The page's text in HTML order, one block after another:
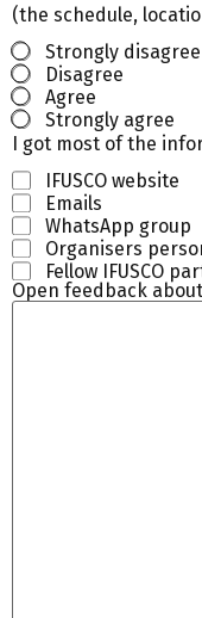
(the schedule,
Strongly disagree
Disagree
Agree
Strongly agree
I got most of the
IFUSCO website
Emails
WhatsApp group
Organisers
Fellow IFUSCO
Open feedback